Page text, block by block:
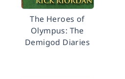
The Heroes of
Olympus: The
Demigod Diaries